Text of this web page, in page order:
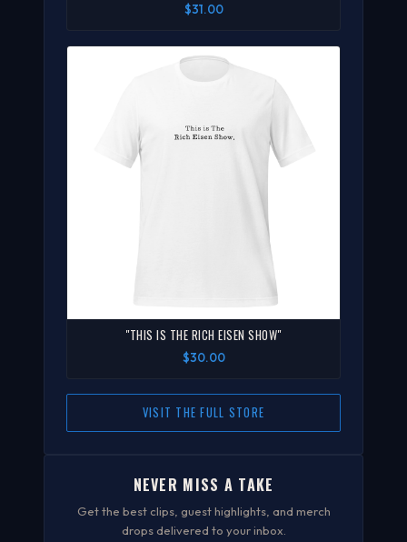
$31.00
"THIS IS THE RICH EISEN SHOW"
$30.00
VISIT THE FULL STORE
NEVER MISS A TAKE
Get the best clips, guest highlights, and merch
drops delivered to your inbox.